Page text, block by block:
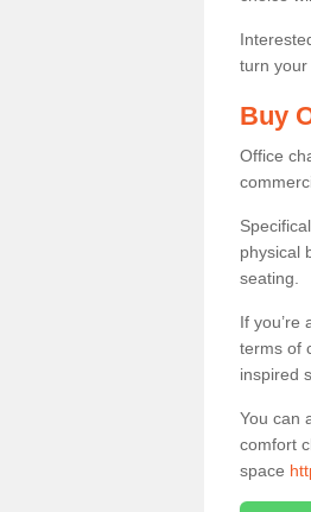
turn your
Buy
Office
physical
seating.
If you’re
terms of
inspired
You can
comfort
space